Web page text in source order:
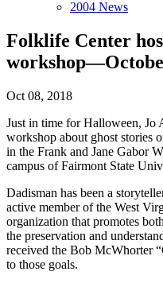
2004 News
Folklife Center
Oct 08, 2018
Just in time for Halloween, Jo
workshop about ghost stories
in the Frank and Jane Gabor
campus of Fairmont State
Dadisman has been a
active member of the West
organization that promotes
the preservation and
received the Bob McWhorter
to those goals.